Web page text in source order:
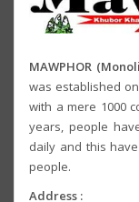
MAWPHOR
was established
with a mere 1000
years, people
daily and this
people.
Address :